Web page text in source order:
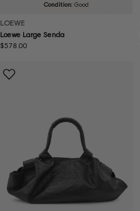
Condition: Good
LOEWE
Loewe Large Senda
Regular
$578.00